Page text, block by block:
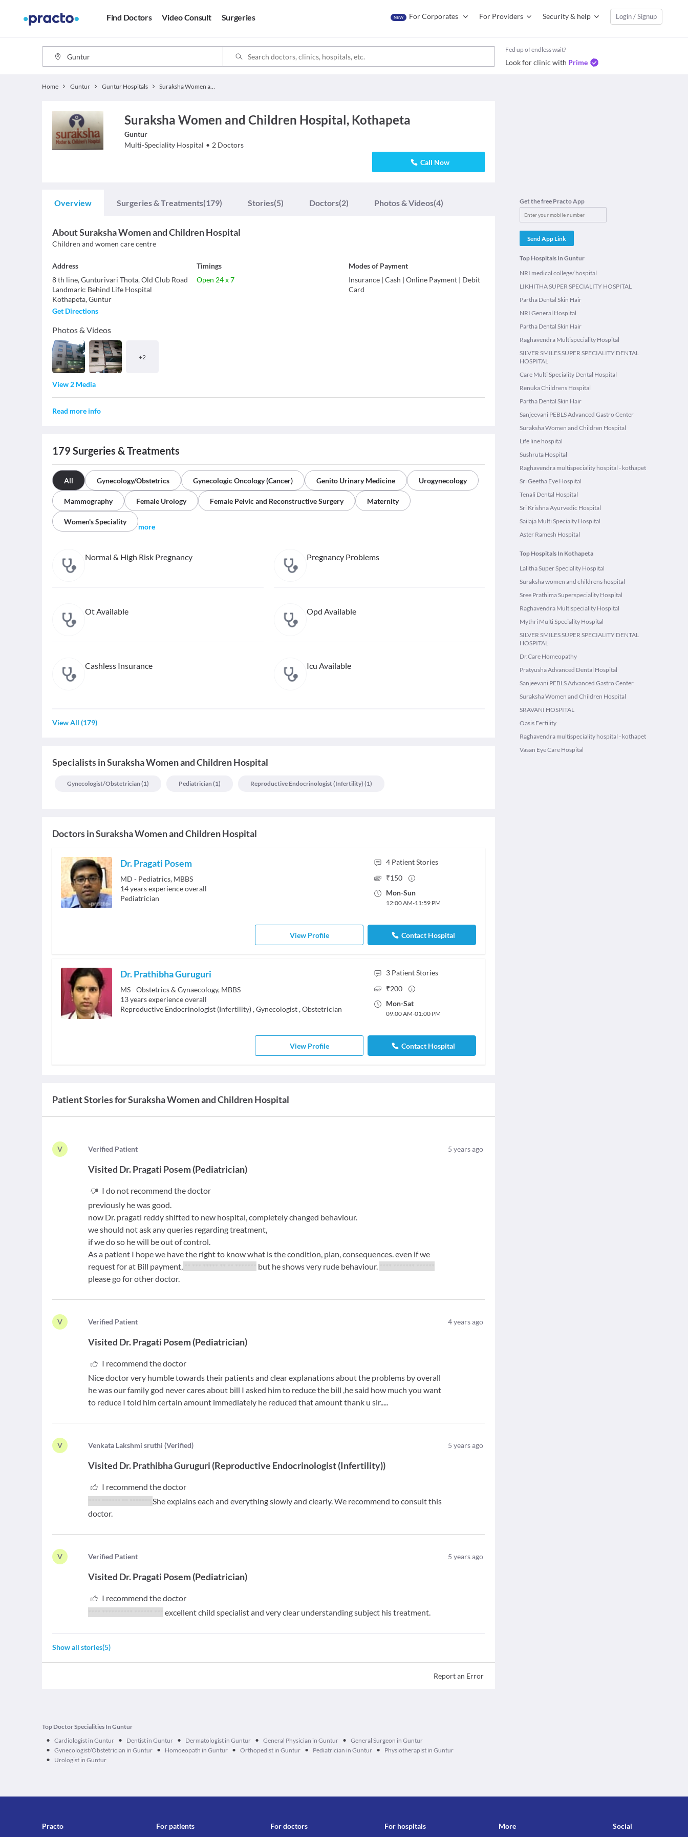
Find Doctors Video Consult Surgeries NEW For Corporates For Providers Security & help Login / Signup
Fed up of endless wait?
Look for clinic with Prime
Home Guntur Guntur Hospitals Suraksha Women and Children Hospital
Suraksha Women and Children Hospital, Kothapeta
Guntur
Multi-Speciality Hospital • 2 Doctors
Call Now
Overview Surgeries & Treatments(179) Stories(5) Doctors(2) Photos & Videos(4)
AboutSuraksha Women and Children Hospital
Children and women care centre
Address
8 th line, Gunturivari Thota, Old Club Road
Landmark: Behind Life Hospital
Kothapeta,Guntur
Get Directions
Photos & Videos
+2
View 2 Media
Timings
Open 24 x 7
Modes of Payment
Insurance |Cash |Online Payment | Debit
Card
Read more info
179 Surgeries & Treatments
All Gynecology/Obstetrics Gynecologic Oncology (Cancer) Genito Urinary Medicine Urogynecology
Mammography Female Urology Female Pelvic and Reconstructive Surgery Maternity
Women's Speciality
more
Normal & High Risk Pregnancy Pregnancy Problems
Ot Available Opd Available
Cashless Insurance Icu Available
View All (179)
SpecialistsinSuraksha Women and Children Hospital
Gynecologist/obstetrician (1) Pediatrician (1) Reproductive Endocrinologist (infertility) (1)
Doctors inSuraksha Women and Children Hospital
Dr. Pragati Posem
MD - Pediatrics, MBBS
14years experience overall
Pediatrician
4 Patient Stories
₹150
Mon-Sun
12:00 AM-11:59 PM
View Profile Contact Hospital
Dr. Prathibha Guruguri
MS - Obstetrics & Gynaecology, MBBS
13years experience overall
Reproductive Endocrinologist (Infertility),Gynecologist,Obstetrician
3 Patient Stories
₹200
Mon-Sat
09:00 AM-01:00 PM
View Profile Contact Hospital
Patient Stories forSuraksha Women and Children Hospital
V Verified Patient 5 years ago
Visited Dr. Pragati Posem(Pediatrician)
I do not recommend the doctor
previously he was good.
now Dr. pragati reddy shifted to new hospital, completely changed behaviour.
we should not ask any queries regarding treatment,
if we do so he will be out of control.
As a patient I hope we have the right to know what is the condition, plan, consequences. even if we
request for at Bill payment,
but he shows very rude behaviour.
please go for other doctor.
V Verified Patient 4years ago
Visited Dr. Pragati Posem(Pediatrician)
I recommend the doctor
Nice doctor very humble towards their patients and clear explanations about the problems by overall
he was our family god never cares about bill I asked him to reduce the bill ,he said how much you want
to reduce I told him certain amount immediately he reduced that amount thank u sir.....
V Venkata Lakshmi sruthi (Verified) 5 years ago
Visited Dr. Prathibha Guruguri (Reproductive Endocrinologist (Infertility))
I recommend the doctor
**** ****** ** *******She explains each and everything slowly and clearly. We recommend to consult this
doctor.
V Verified Patient 5 years ago
Visited Dr. Pragati Posem(Pediatrician)
I recommend the doctor
excellent child specialist and very clear understanding subject his treatment.
Show all stories(5)
Report an Error
Get the free Practo App
Send App Link
Top Hospitals In Guntur
NRI medical college/ hospital
LIKHITHA SUPER SPECIALITY HOSPITAL
Partha Dental Skin Hair
NRI General Hospital
Partha Dental Skin Hair
Raghavendra Multispeciality Hospital
SILVER SMILES SUPER SPECIALITY DENTAL
HOSPITAL
Care Multi Speciality Dental Hospital
Renuka Childrens Hospital
Partha Dental Skin Hair
Sanjeevani PEBLS Advanced Gastro Center
Suraksha Women and Children Hospital
Life line hospital
Sushruta Hospital
Raghavendra multispeciality hospital - kothapet
Sri Geetha Eye Hospital
Tenali Dental Hospital
Sri Krishna Ayurvedic Hospital
Sailaja Multi Specialty Hospital
Aster Ramesh Hospital
Top Hospitals In Kothapeta
Lalitha Super Speciality Hospital
Suraksha women and childrens hospital
Sree Prathima Superspeciality Hospital
Raghavendra Multispeciality Hospital
Mythri Multi Speciality Hospital
SILVER SMILES SUPER SPECIALITY DENTAL
HOSPITAL
Dr.Care Homeopathy
Pratyusha Advanced Dental Hospital
Sanjeevani PEBLS Advanced Gastro Center
Suraksha Women and Children Hospital
SRAVANI HOSPITAL
Oasis Fertility
Raghavendra multispeciality hospital - kothapet
Vasan Eye Care Hospital
Top Doctor Specialities In Guntur
• Cardiologist in Guntur • Dentist in Guntur • Dermatologist in Guntur • General Physician in Guntur • General Surgeon in Guntur
• Gynecologist/Obstetrician in Guntur • Homoeopath in Guntur • Orthopedist in Guntur • Pediatrician in Guntur • Physiotherapist in Guntur
• Urologist in Guntur
Practo
For patients
For doctors
For hospitals
More
Social